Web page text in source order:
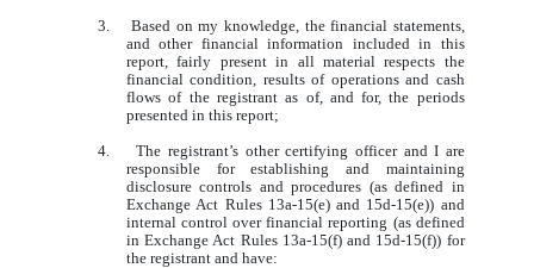
3. Based on my knowledge, the financial statements,
and other financial information included in this
report, fairly present in all material respects the
financial condition, results of operations and cash
flows of the registrant as of, and for, the periods
presented in this report;
4. The registrant’s other certifying officer and I are
responsible for establishing and maintaining
disclosure controls and procedures (as defined in
Exchange Act Rules 13a-15(e) and 15d-15(e)) and
internal control over financial reporting (as defined
in Exchange Act Rules 13a-15(f) and 15d-15(f)) for
the registrant and have: